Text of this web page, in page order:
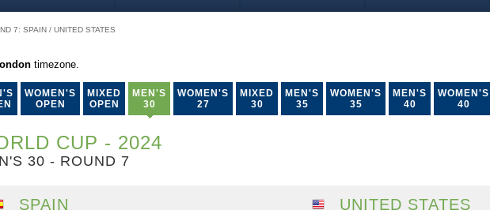
7: SPAIN / UNITED STATES
timezone.
WOMEN'S
OPEN
MIXED
OPEN
MEN'S
30
WOMEN'S
27
MIXED
30
MEN'S
35
WOMEN'S
35
MEN'S
40
WOMEN'S
40
CUP - 2024
30 - ROUND 7
SPAIN UNITED STATES